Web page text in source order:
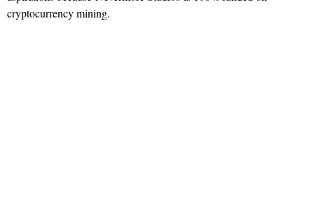
cryptocurrency mining.